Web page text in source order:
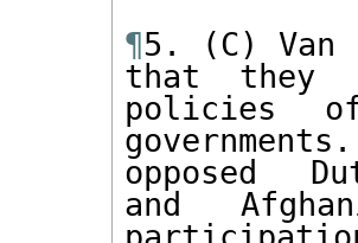
¶5. (C) Van
that they
policies
opposed
and